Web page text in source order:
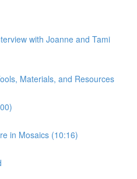
with Joanne and Tami
Materials, and Resources
in Mosaics (10:16)